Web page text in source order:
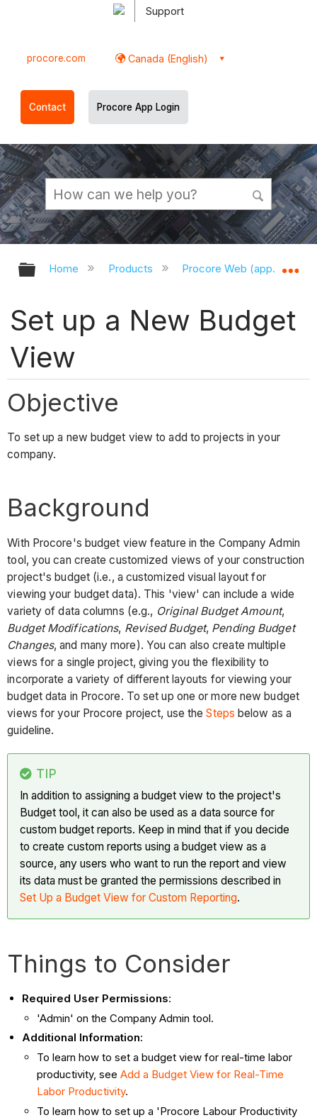
Support
procore.com Canada (English)
Contact Procore App Login
Expand/collapse global hierarchy
Home Products Procore Web
Set up a New Budget
View
Objective
To set up a new budget view to add to projects in your
company.
Background
With Procore's budget view feature in the Company Admin
tool, you can create customized views of your construction
project's budget (i.e., a customized visual layout for
viewing your budget data). This 'view' can include a wide
variety of data columns (e.g., Original Budget Amount,
Budget Modifications, Revised Budget, Pending Budget
Changes, and many more). You can also create multiple
views for a single project, giving you the flexibility to
incorporate a variety of different layouts for viewing your
budget data in Procore. To set up one or more new budget
views for your Procore project, use theSteps below as a
guideline.
TIP
In addition to assigning a budget view to the project's
Budget tool, it can also be used as a data source for
custom budget reports. Keep in mind that if you decide
to create custom reports using a budget view as a
source, any users who want to run the report and view
its data must be granted the permissions described in
Set Up a Budget View for Custom Reporting.
Things to Consider
Required User Permissions:
'Admin' on the Company Admin tool.
Additional Information:
To learn how to set a budget view for real-time labor
productivity, seeAdd a Budget View for Real-Time
Labor Productivity.
To learn how to set up a 'Procore Labour Productivity